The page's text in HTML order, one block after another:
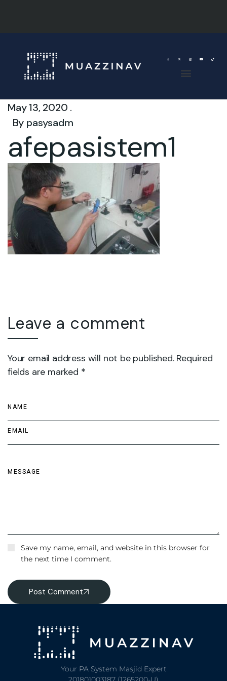
May 13, 2020 .
By pasysadm
afepasistem1
Leave a comment
Your email address will not be published. Required
fields are marked *
Save my name, email, and website in this browser for
the next time I comment.
Post Comment
Your PA System Masjid Expert